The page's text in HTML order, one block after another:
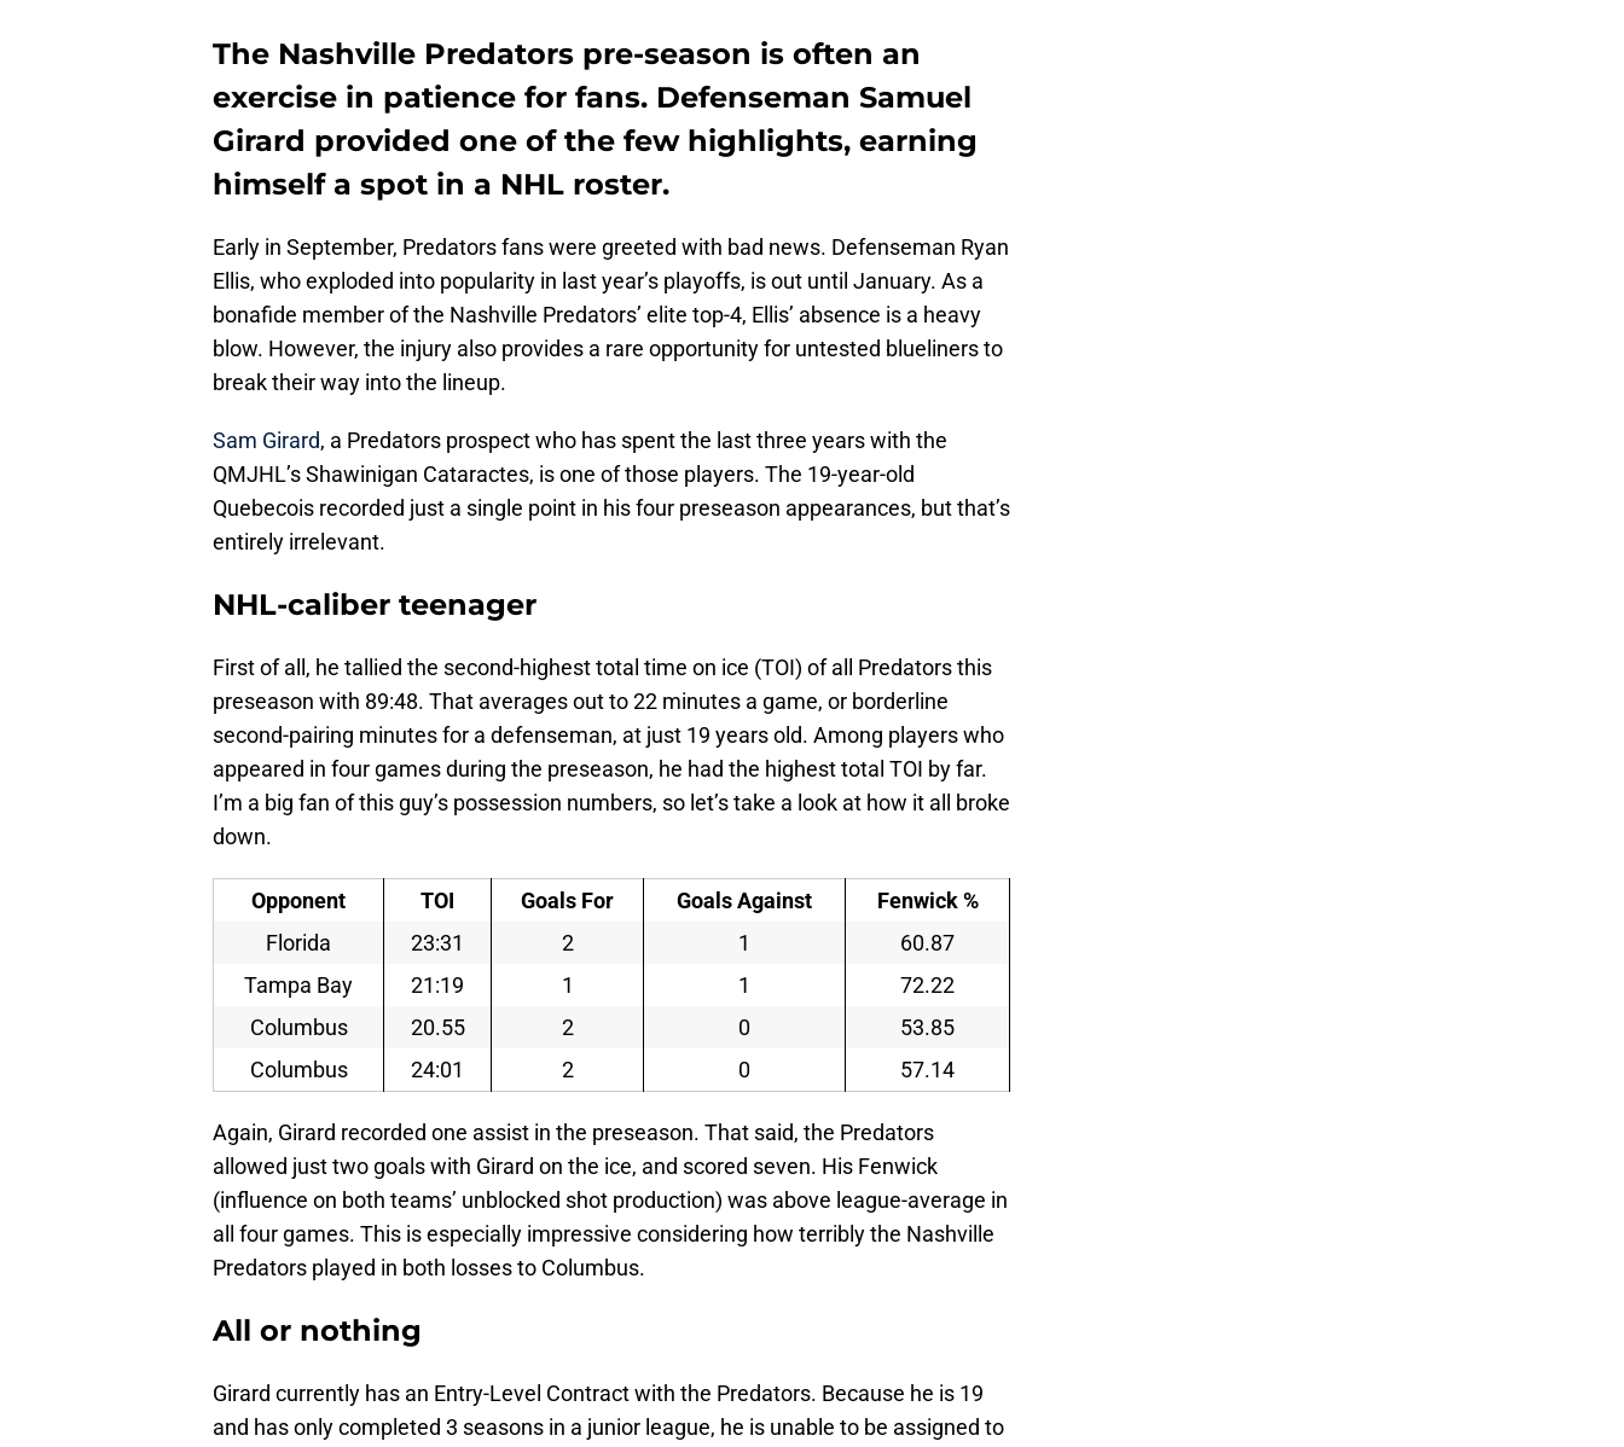
The Nashville Predators pre-season is often an
exercise in patience for fans. Defenseman Samuel
Girard provided one of the few highlights, earning
himself a spot in a NHL roster.
Early in September, Predators fans were greeted with bad news. Defenseman Ryan
Ellis, who exploded into popularity in last year’s playoffs, is out until January. As a
bonafide member of the Nashville Predators’ elite top-4, Ellis’ absence is a heavy
blow. However, the injury also provides a rare opportunity for untested blueliners to
break their way into the lineup.
Sam Girard, a Predators prospect who has spent the last three years with the
QMJHL’s Shawinigan Cataractes, is one of those players. The 19-year-old
Quebecois recorded just a single point in his four preseason appearances, but that’s
entirely irrelevant.
NHL-caliber teenager
First of all, he tallied the second-highest total time on ice (TOI) of all Predators this
preseason with 89:48. That averages out to 22 minutes a game, or borderline
second-pairing minutes for a defenseman, at just 19 years old. Among players who
appeared in four games during the preseason, he had the highest total TOI by far.
I’m a big fan of this guy’s possession numbers, so let’s take a look at how it all broke
down.
Opponent TOI Goals For Goals Against
Fenwick %
Florida
23:31 2 1
60.87
Tampa Bay
21:19 1 1
72.22
Columbus
20.55 2 0
53.85
Columbus
24:01 2 0 57.14
Again, Girard recorded one assist in the preseason. That said, the Predators
allowed just two goals with Girard on the ice, and scored seven. His Fenwick
(influence on both teams’ unblocked shot production) was above league-average in
all four games. This is especially impressive considering how terribly the Nashville
Predators played in both losses to Columbus.
All or nothing
Girard currently has an Entry-Level Contract with the Predators. Because he is 19
and has only completed 3 seasons in a junior league, he is unable to be assigned to